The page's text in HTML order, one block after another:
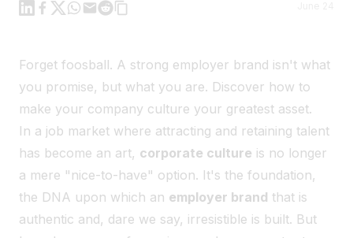
Linkedin
Facebook
X WhatsApp
MailReddit
Forget foosball. A strong employer brand isn't what
you promise, but what you are. Discover how to
make your company culture your greatest asset.
In a job market where attracting and retaining talent
has become an art, corporate culture is no longer
a mere "nice-to-have" option. It's the foundation,
the DNA upon which an employer brand that is
authentic and, dare we say, irresistible is built. But